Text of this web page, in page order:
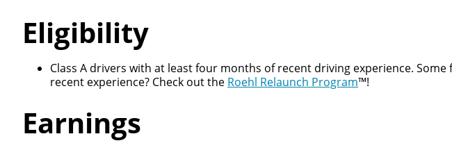
Eligibility
Class A drivers with at least four months of recent driving experience.
recent experience? Check out the Roehl Relaunch Program™!
Earnings